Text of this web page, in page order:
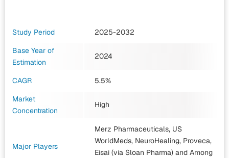
Study Period
2025-2032
Base Year of
Estimation
2024
CAGR
5.5%
Market
Concentration
High
Major Players
Merz Pharmaceuticals, US
WorldMeds, NeuroHealing, Proveca,
Eisai (via Sloan Pharma) and Among